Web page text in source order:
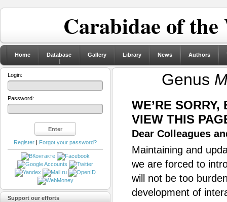
Carabidae of
Home Database Gallery Library News Authors
Genus
WE’RE
VIEW THIS
Dear Colleagues
Maintaining and
we are forced to
will not be too
development of
Login:
Password:
Register | Forgot your password?
Support our efforts